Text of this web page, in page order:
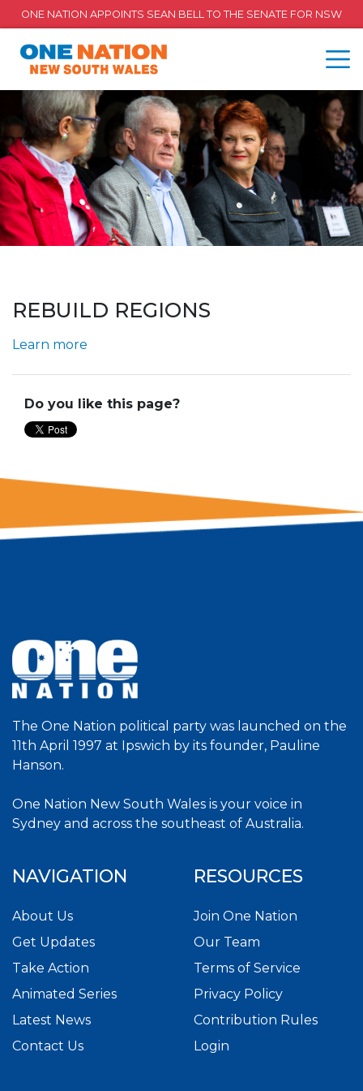
ONE NATION APPOINTS SEAN BELL TO THE SENATE FOR NSW
REBUILD REGIONS
Learn more
Do you like this page?
The One Nation political party was launched on the
11th April 1997 at Ipswich by its founder, Pauline
Hanson.
One Nation New South Wales is your voice in
Sydney and across the southeast of Australia.
NAVIGATION
About Us
Get Updates
Take Action
Animated Series
Latest News
Contact Us
RESOURCES
Join One Nation
Our Team
Terms of Service
Privacy Policy
Contribution Rules
Login